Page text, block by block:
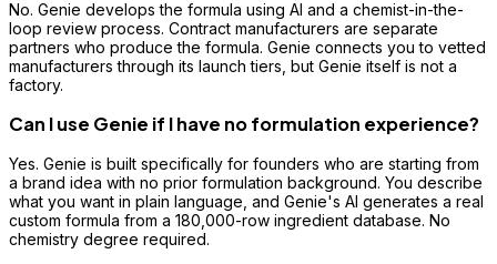
No. Genie develops the formula using AI and a chemist-in-the-
loop review process. Contract manufacturers are separate
partners who produce the formula. Genie connects you to vetted
manufacturers through its launch tiers, but Genie itself is not a
factory.
Can I use Genie if I have no formulation experience?
Yes. Genie is built specifically for founders who are starting from
a brand idea with no prior formulation background. You describe
what you want in plain language, and Genie's AI generates a real
custom formula from a 180,000-row ingredient database. No
chemistry degree required.